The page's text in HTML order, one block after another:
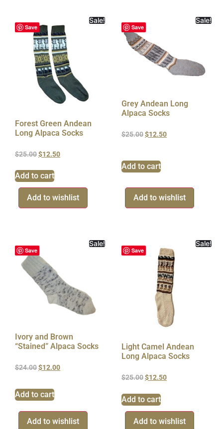
Save
Sale!
Forest Green Andean
Long Alpaca Socks
$25.00$12.50
Add to cart
Add to wishlist
Save
Sale!
Grey Andean Long
Alpaca Socks
$25.00$12.50
Add to cart
Add to wishlist
Save
Sale!
Ivory and Brown
“Stained” Alpaca Socks
$24.00$12.00
Add to cart
Add to wishlist
Save
Sale!
Light Camel Andean
Long Alpaca Socks
$25.00$12.50
Add to cart
Add to wishlist